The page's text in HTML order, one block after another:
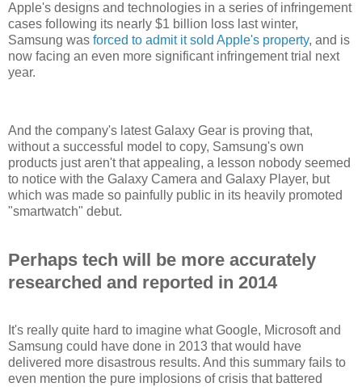
Apple's designs and technologies in a series of infringement
cases following its nearly $1 billion loss last winter,
Samsung was forced to admit it sold Apple's property, and is
now facing an even more significant infringement trial next
year.
And the company's latest Galaxy Gear is proving that,
without a successful model to copy, Samsung's own
products just aren't that appealing, a lesson nobody seemed
to notice with the Galaxy Camera and Galaxy Player, but
which was made so painfully public in its heavily promoted
"smartwatch" debut.
Perhaps tech will be more accurately
researched and reported in 2014
It's really quite hard to imagine what Google, Microsoft and
Samsung could have done in 2013 that would have
delivered more disastrous results. And this summary fails to
even mention the pure implosions of crisis that battered